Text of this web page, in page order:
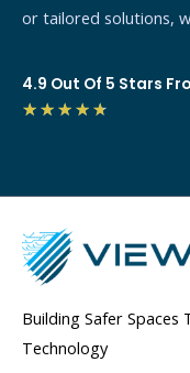
or tailored solutions,
4.9 Out Of 5 Stars
★ ★ ★ ★ ★
Building Safer
Technology